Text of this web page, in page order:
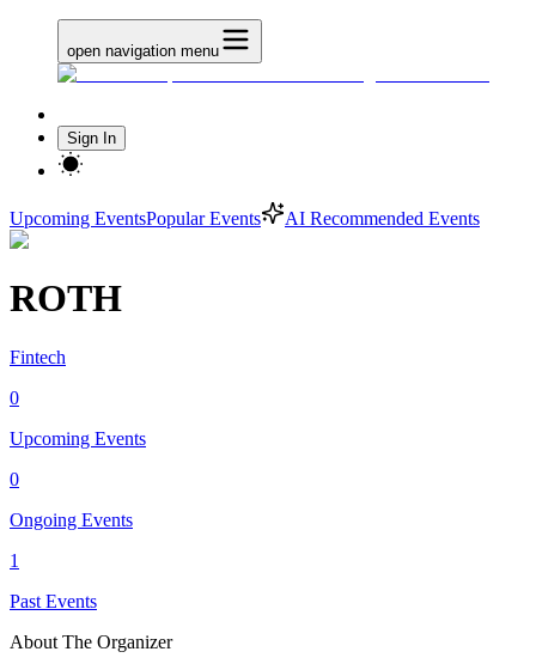
open navigation menu
Sign In
Upcoming EventsPopular Events AI Recommended Events
ROTH
Fintech
0
Upcoming Events
0
Ongoing Events
1
Past Events
About The Organizer